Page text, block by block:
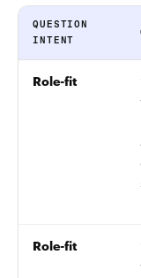
QUESTION
INTENT
Role-fit
Role-fit